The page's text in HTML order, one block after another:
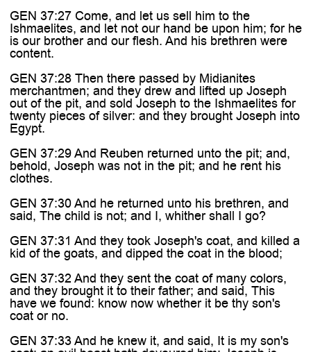
GEN 37:27 Come, and let us sell him to the
Ishmaelites, and let not our hand be upon him; for he
is our brother and our flesh. And his brethren were
content.
GEN 37:28 Then there passed by Midianites
merchantmen; and they drew and lifted up Joseph
out of the pit, and sold Joseph to the Ishmaelites for
twenty pieces of silver: and they brought Joseph into
Egypt.
GEN 37:29 And Reuben returned unto the pit; and,
behold, Joseph was not in the pit; and he rent his
clothes.
GEN 37:30 And he returned unto his brethren, and
said, The child is not; and I, whither shall I go?
GEN 37:31 And they took Joseph's coat, and killed a
kid of the goats, and dipped the coat in the blood;
GEN 37:32 And they sent the coat of many colors,
and they brought it to their father; and said, This
have we found: know now whether it be thy son's
coat or no.
GEN 37:33 And he knew it, and said, It is my son's